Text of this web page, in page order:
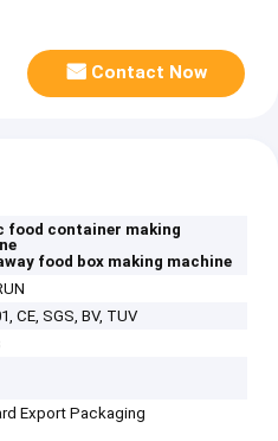
Contact Now
food container making
food box making machine
CE, SGS, BV, TUV
Export Packaging